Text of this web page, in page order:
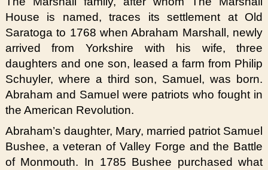
House is named, traces its settlement at Old
Saratoga to 1768 when Abraham Marshall, newly
arrived from Yorkshire with his wife, three
daughters and one son, leased a farm from Philip
Schuyler, where a third son, Samuel, was born.
Abraham and Samuel were patriots who fought in
the American Revolution.
Abraham’s daughter, Mary, married patriot Samuel
Bushee, a veteran of Valley Forge and the Battle
of Monmouth. In 1785 Bushee purchased what